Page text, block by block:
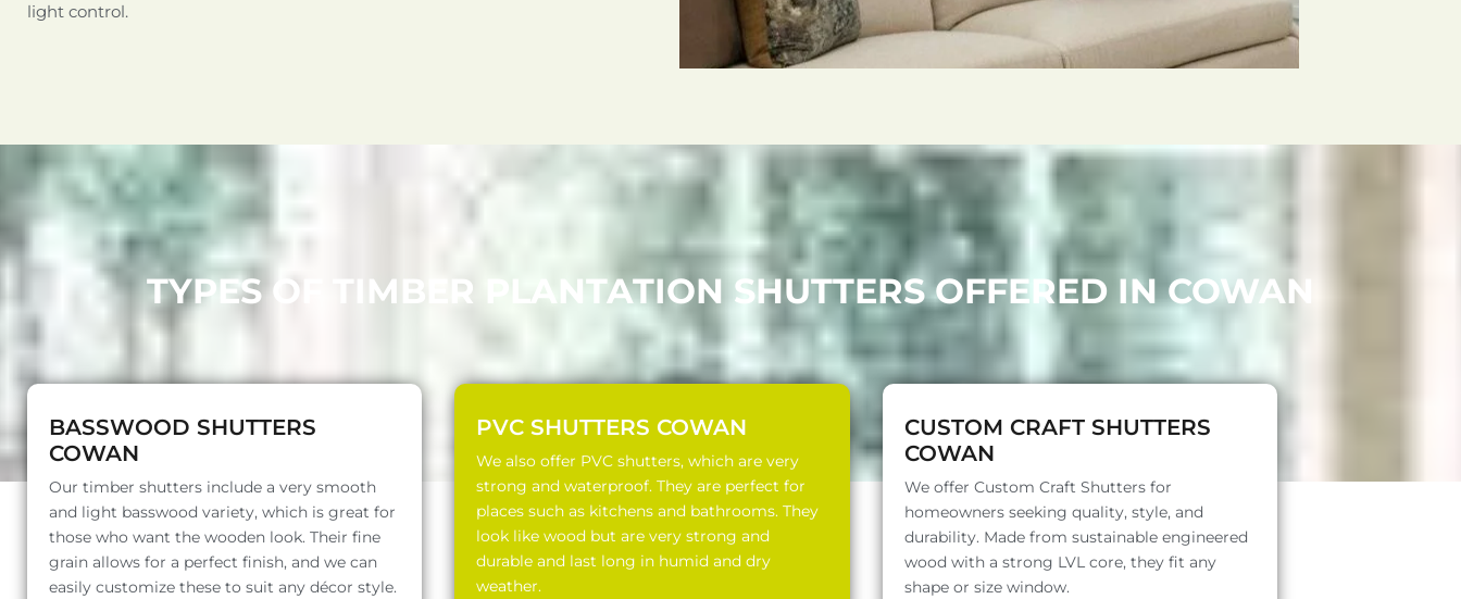
light control.
TYPES OF TIMBER PLANTATION SHUTTERS OFFERED IN COWAN
BASSWOOD SHUTTERS
COWAN
Our timber shutters include a very smooth
and light basswood variety, which is great for
those who want the wooden look. Their fine
grain allows for a perfect finish, and we can
easily customize these to suit any décor style.
PVC SHUTTERS COWAN
We also offer PVC shutters, which are very
strong and waterproof. They are perfect for
places such as kitchens and bathrooms. They
look like wood but are very strong and
durable and last long in humid and dry
weather.
CUSTOM CRAFT SHUTTERS
COWAN
We offer Custom Craft Shutters for
homeowners seeking quality, style, and
durability. Made from sustainable engineered
wood with a strong LVL core, they fit any
shape or size window.